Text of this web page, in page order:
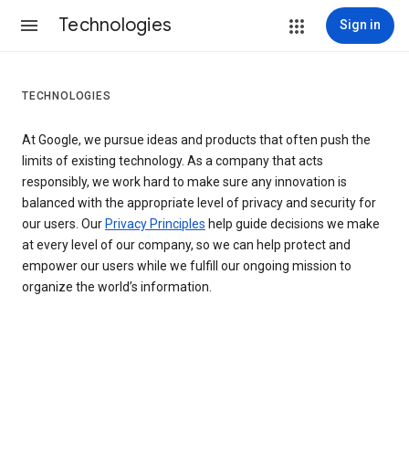
Technologies Sign in
TECHNOLOGIES
At Google, we pursue ideas and products that often push the
limits of existing technology. As a company that acts
responsibly, we work hard to make sure any innovation is
balanced with the appropriate level of privacy and security for
our users. Our Privacy Principles help guide decisions we make
at every level of our company, so we can help protect and
empower our users while we fulfill our ongoing mission to
organize the world’s information.